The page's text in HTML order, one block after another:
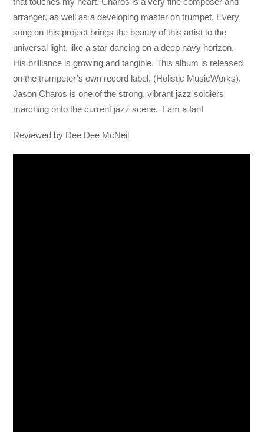
arranger, as well as a developing master on trumpet. Every
song on this project brings the beauty of this artist to the
universal light, like a star dancing on a deep navy horizon.
His brilliance is growing and tangible. This album is released
on the trumpeter’s own record label, (Holistic MusicWorks).
Jason Charos is one of the strong, vibrant jazz soldiers
marching onto the current jazz scene. I am a fan!
Reviewed by Dee Dee McNeil